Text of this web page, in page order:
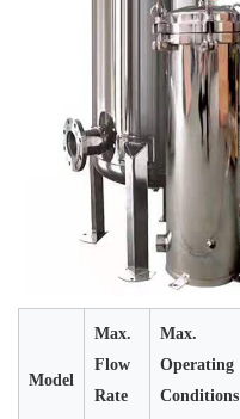
Model
Max.
Flow
Rate
Max.
Operating
Conditions